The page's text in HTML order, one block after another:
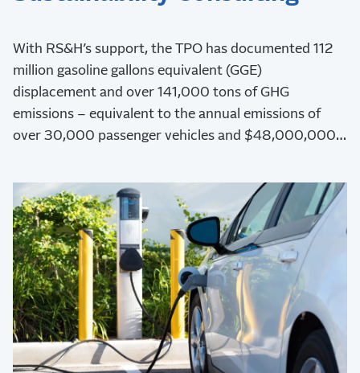
With RS&H’s support, the TPO has documented 112
million gasoline gallons equivalent (GGE)
displacement and over 141,000 tons of GHG
emissions – equivalent to the annual emissions of
over 30,000 passenger vehicles and $48,000,000